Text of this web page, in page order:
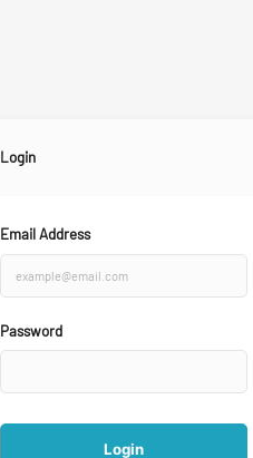
Login
Email Address
Password
Login